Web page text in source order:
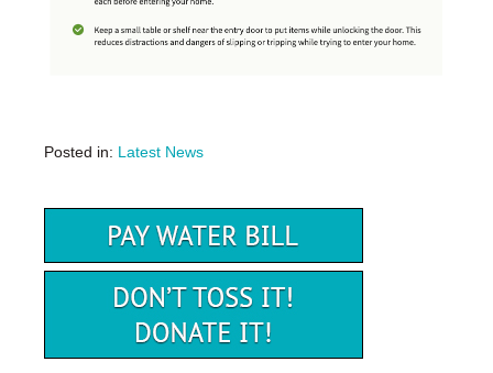
Posted in: Latest News